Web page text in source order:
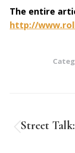
The entire
http://
Street